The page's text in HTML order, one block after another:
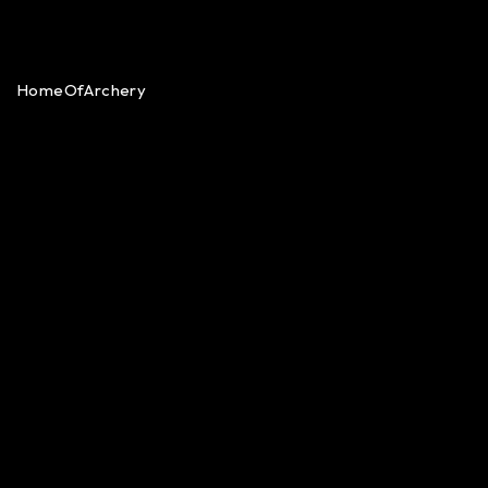
HomeOfArchery